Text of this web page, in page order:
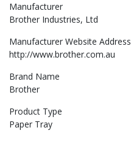
Manufacturer
Brother Industries, Ltd
Manufacturer Website Address
http://www.brother.com.au
Brand Name
Brother
Product Type
Paper Tray